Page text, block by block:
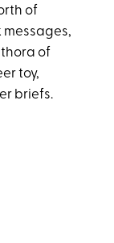
of
messages,
of
toy,
briefs.